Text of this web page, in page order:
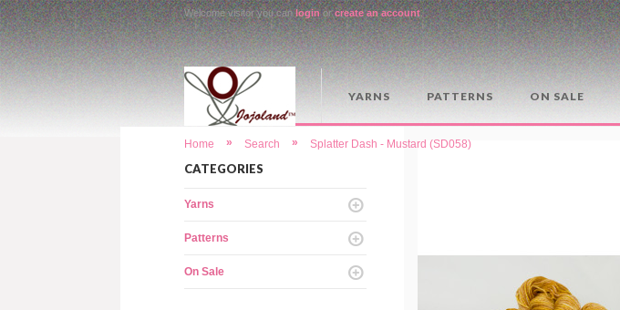
Welcome visitor you canloginorcreate an account.
YARNS PATTERNS ON SALE
Home » Search » Splatter Dash - Mustard (SD058)
CATEGORIES
Yarns
Patterns
On Sale